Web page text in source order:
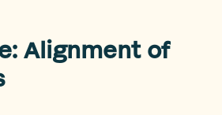
Alignment of